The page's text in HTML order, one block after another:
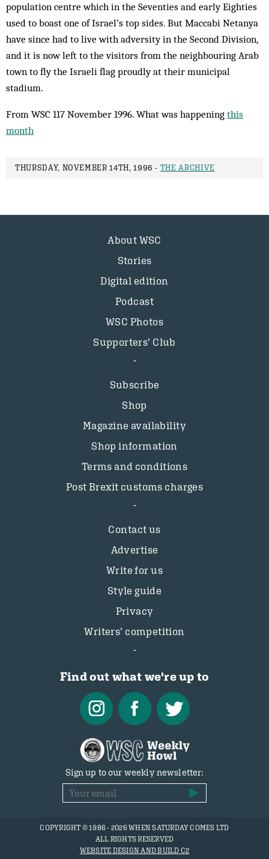
population centre which in the Seventies and early Eighties
used to boast one of Israel’s top sides. But Maccabi Netanya
have since had to live with adversity in the Second Division,
and it is now left to the visitors from the neighbouring Arab
town to fly the Israeli flag proudly at their municipal
stadium.
From WSC 117 November 1996. What was happening this
month
THURSDAY, NOVEMBER 14TH, 1996 - THE ARCHIVE
About WSC
Stories
Digital edition
Podcast
WSC Photos
Supporters’ Club
Subscribe
Shop
Magazine availability
Shop information
Terms and conditions
Post Brexit customs charges
Contact us
Advertise
Write for us
Style guide
Privacy
Writers’ competition
Find out what we're up to
Sign up to our weekly newsletter:
COPYRIGHT © 1986 - 2026 WHEN SATURDAY COMES LTD
ALL RIGHTS RESERVED
WEBSITE DESIGN AND BUILD C2